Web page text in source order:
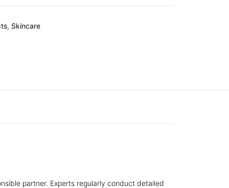
, Skincare
partner. Experts regularly conduct detailed